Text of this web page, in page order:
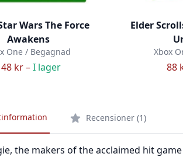
Wars The Force
Awakens
One / Begagnad
kr –I lager
Elder
Xbox
88
Recensioner (1)
the makers of the acclaimed hit